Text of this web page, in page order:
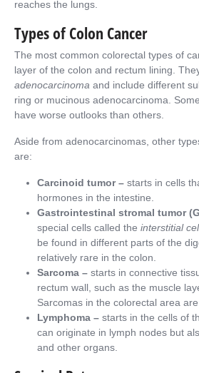
reaches the lungs.
Types of Colon Cancer
The most common colorectal types of
layer of the colon and rectum lining.
adenocarcinoma and include different
ring or mucinous adenocarcinoma.
have worse outlooks than others.
Aside from adenocarcinomas, other
are:
Carcinoid tumor – starts in cells
hormones in the intestine.
Gastrointestinal stromal tumor
special cells called the interstitial
be found in different parts of the
relatively rare in the colon.
Sarcoma – starts in connective
rectum wall, such as the muscle
Sarcomas in the colorectal area are
Lymphoma – starts in the cells of
can originate in lymph nodes but
and other organs.